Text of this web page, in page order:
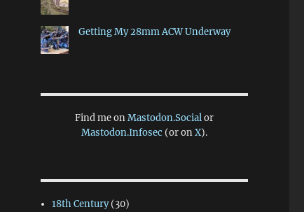
Getting My 28mm ACW Underway
Find me onMastodon.Socialor
Mastodon.Infosec (or onX).
18th Century(30)